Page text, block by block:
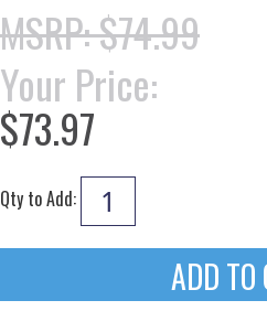
MSRP: $74.99
Your Price:
$73.97
Qty to Add: